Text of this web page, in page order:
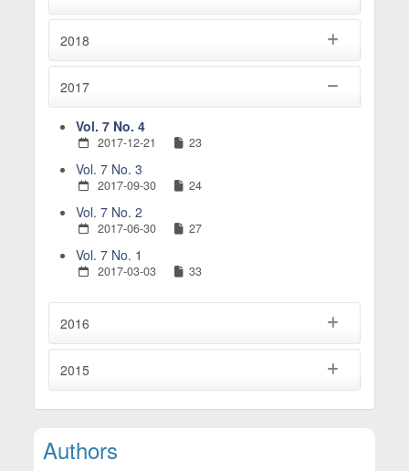
2018
2017
Vol. 7 No. 4
2017-12-21 23
Vol. 7 No. 3
2017-09-30 24
Vol. 7 No. 2
2017-06-30 27
Vol. 7 No. 1
2017-03-03 33
2016
2015
Main Article Content
Authors